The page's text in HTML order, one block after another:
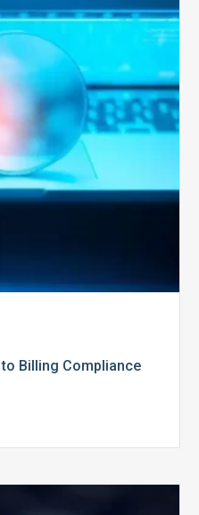
to
Billing
Compliance
Audits
Billing Compliance